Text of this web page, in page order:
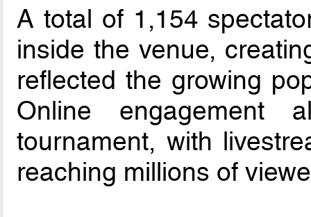
A total of 1,154
inside the venue,
reflected the growing
Online engagement
tournament, with
reaching millions of